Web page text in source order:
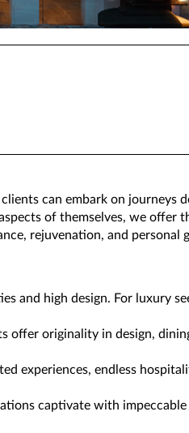
can embark on journeys
of themselves, we offer
rejuvenation, and personal
and high design. For luxury
offer originality in design,
experiences, endless
captivate with